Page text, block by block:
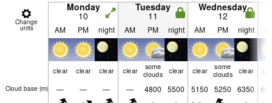
Change
units
Monday
10
Tuesday
11
Wednesday
12
AM PM night AM PM night AM PM night
clear clear clear clear
some
clouds
clear clear
some
clouds
clear
Cloud base (m) — — — — 4800 5500 5150 5250 6350